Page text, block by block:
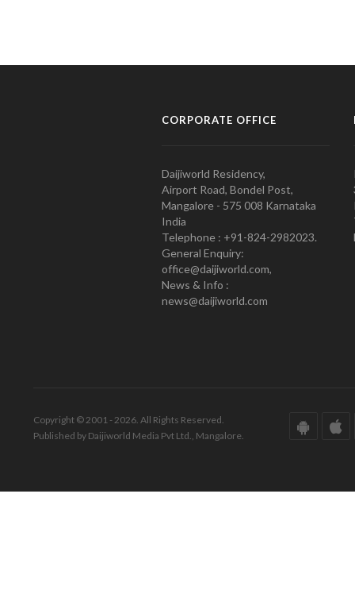
CORPORATE OFFICE
Daijiworld Residency,
Airport Road, Bondel Post,
Mangalore - 575 008 Karnataka
India
Telephone : +91-824-2982023.
General Enquiry:
office@daijiworld.com,
News & Info :
news@daijiworld.com
Copyright © 2001 - 2026. All Rights Reserved.
Published by Daijiworld Media Pvt Ltd., Mangalore.